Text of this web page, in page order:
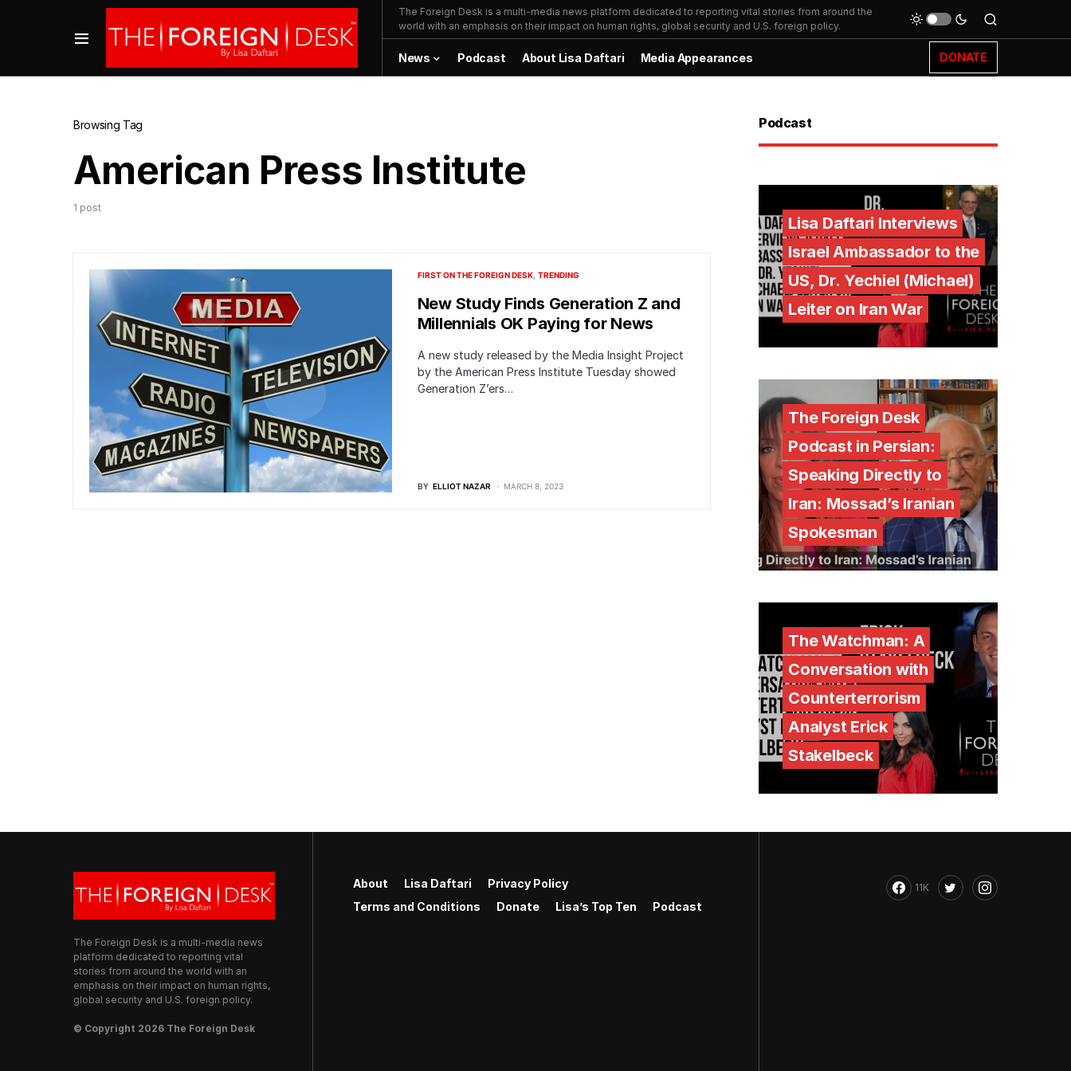
The Foreign Desk is a multi-media news platform dedicated to reporting vital stories from around the
world with an emphasis on their impact on human rights, global security and U.S. foreign policy.
News Podcast About Lisa Daftari Media Appearances DONATE
Browsing Tag
American Press Institute
1 post
FIRST ON THE FOREIGN DESK TRENDING
New Study Finds Generation Z and
Millennials OK Paying for News
A new study released by the Media Insight Project
by the American Press Institute Tuesday showed
Generation Z’ers…
BY ELLIOT NAZAR MARCH 8, 2023
Podcast
Lisa Daftari Interviews
Israel Ambassador to the
US, Dr. Yechiel (Michael)
Leiter on Iran War
The Foreign Desk
Podcast in Persian:
Speaking Directly to
Iran: Mossad’s Iranian
Spokesman
The Watchman: A
Conversation with
Counterterrorism
Analyst Erick
Stakelbeck
The Foreign Desk is a multi-media news
platform dedicated to reporting vital
stories from around the world with an
emphasis on their impact on human rights,
global security and U.S. foreign policy.
© Copyright 2026 The Foreign Desk
About Lisa Daftari
Privacy Policy
Terms and Conditions
Donate Lisa’s Top Ten Podcast
11K